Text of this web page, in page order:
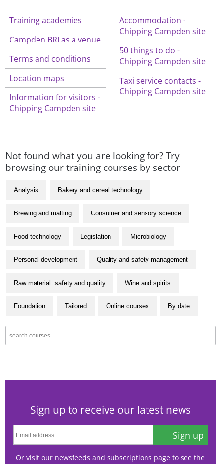
Training academies
Campden BRI as a venue
Terms and conditions
Location maps
Information for visitors -
Chipping Campden site
Accommodation -
Chipping Campden site
50 things to do -
Chipping Campden site
Taxi service contacts -
Chipping Campden site
Not found what you are looking for? Try
browsing our training courses by sector
Analysis Bakery and cereal technology
Brewing and malting Consumer and sensory science
Food technology Legislation Microbiology
Personal development Quality and safety management
Raw material: safety and quality Wine and spirits
Foundation Tailored Online courses By date
Sign up to receive our latest news
Sign up
Or visit our newsfeeds and subscriptions page to see the